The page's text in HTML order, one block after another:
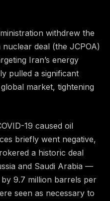
withdrew the
deal (the JCPOA)
Iran’s energy
pulled a significant
market, tightening
19 caused oil
briefly went negative,
a historic deal
and Saudi Arabia —
9.7 million barrels per
seen as necessary to